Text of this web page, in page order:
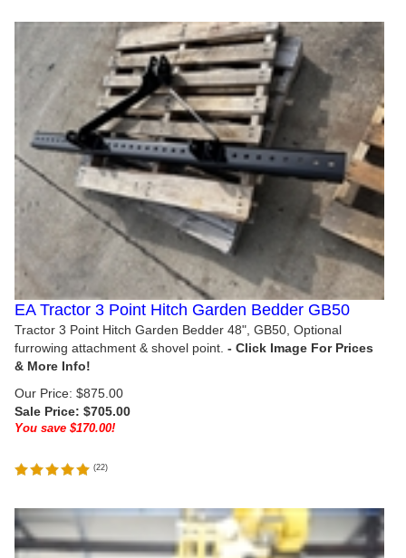
EA Tractor 3 Point Hitch Garden Bedder GB50
Tractor 3 Point Hitch Garden Bedder 48", GB50, Optional
furrowing attachment & shovel point.
Our Price: $875.00
Sale Price: $705.00
You save $170.00!
(22)